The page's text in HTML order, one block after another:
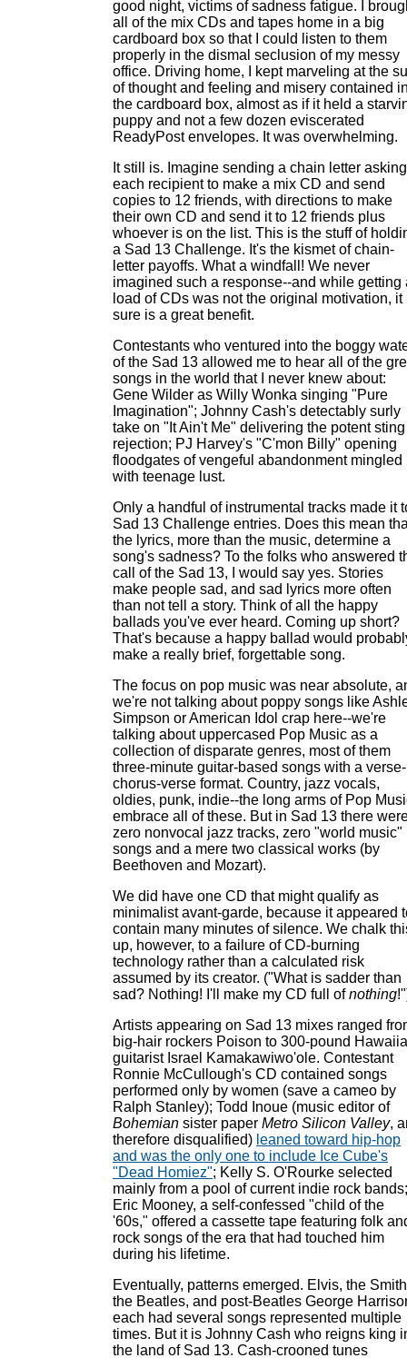
good night, victims of sadness fatigue. I
all of the mix CDs and tapes home in a big
cardboard box so that I could listen to them
properly in the dismal seclusion of my messy
office. Driving home, I kept marveling at the
of thought and feeling and misery contained
the cardboard box, almost as if it held a
puppy and not a few dozen eviscerated
ReadyPost envelopes. It was overwhelming.
It still is. Imagine sending a chain letter asking
each recipient to make a mix CD and send
copies to 12 friends, with directions to make
their own CD and send it to 12 friends plus
whoever is on the list. This is the stuff of
a Sad 13 Challenge. It's the kismet of chain-
letter payoffs. What a windfall! We never
imagined such a response--and while getting
load of CDs was not the original motivation, it
sure is a great benefit.
Contestants who ventured into the boggy
of the Sad 13 allowed me to hear all of the
songs in the world that I never knew about:
Gene Wilder as Willy Wonka singing "Pure
Imagination"; Johnny Cash's detectably surly
take on "It Ain't Me" delivering the potent
rejection; PJ Harvey's "C'mon Billy" opening
floodgates of vengeful abandonment mingled
with teenage lust.
Only a handful of instrumental tracks made it
Sad 13 Challenge entries. Does this mean
the lyrics, more than the music, determine a
song's sadness? To the folks who answered
call of the Sad 13, I would say yes. Stories
make people sad, and sad lyrics more often
than not tell a story. Think of all the happy
ballads you've ever heard. Coming up short?
That's because a happy ballad would
make a really brief, forgettable song.
The focus on pop music was near absolute,
we're not talking about poppy songs like
Simpson or American Idol crap here--we're
talking about uppercased Pop Music as a
collection of disparate genres, most of them
three-minute guitar-based songs with a verse-
chorus-verse format. Country, jazz vocals,
oldies, punk, indie--the long arms of Pop
embrace all of these. But in Sad 13 there
zero nonvocal jazz tracks, zero "world music"
songs and a mere two classical works (by
Beethoven and Mozart).
We did have one CD that might qualify as
minimalist avant-garde, because it appeared
contain many minutes of silence. We chalk
up, however, to a failure of CD-burning
technology rather than a calculated risk
assumed by its creator. ("What is sadder than
sad? Nothing! I'll make my CD full ofnothing
Artists appearing on Sad 13 mixes ranged
big-hair rockers Poison to 300-pound
guitarist Israel Kamakawiwo'ole. Contestant
Ronnie McCullough's CD contained songs
performed only by women (save a cameo by
Ralph Stanley); Todd Inoue (music editor of
Bohemian sister paper Metro Silicon Valley,
therefore disqualified) leaned toward hip-hop
and was the only one to include Ice Cube's
"Dead Homiez"; Kelly S. O'Rourke selected
mainly from a pool of current indie rock bands;
Eric Mooney, a self-confessed "child of the
'60s," offered a cassette tape featuring folk
rock songs of the era that had touched him
during his lifetime.
Eventually, patterns emerged. Elvis, the
the Beatles, and post-Beatles George
each had several songs represented multiple
times. But it is Johnny Cash who reigns king
the land of Sad 13. Cash-crooned tunes